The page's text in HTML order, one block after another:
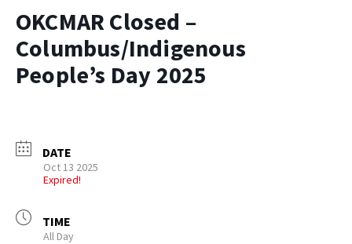
OKCMAR Closed –
Columbus/Indigenous
People’s Day 2025
DATE
Oct 13 2025
Expired!
TIME
All Day